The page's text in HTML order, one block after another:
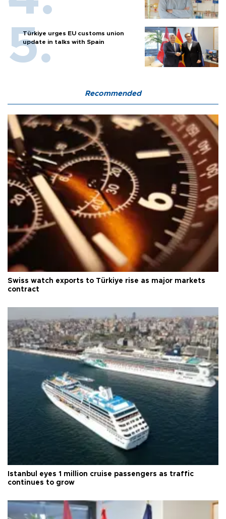
Türkiye urges EU customs union
update in talks with Spain
Recommended
Swiss watch exports to Türkiye rise as major markets
contract
Istanbul eyes 1 million cruise passengers as traffic
continues to grow